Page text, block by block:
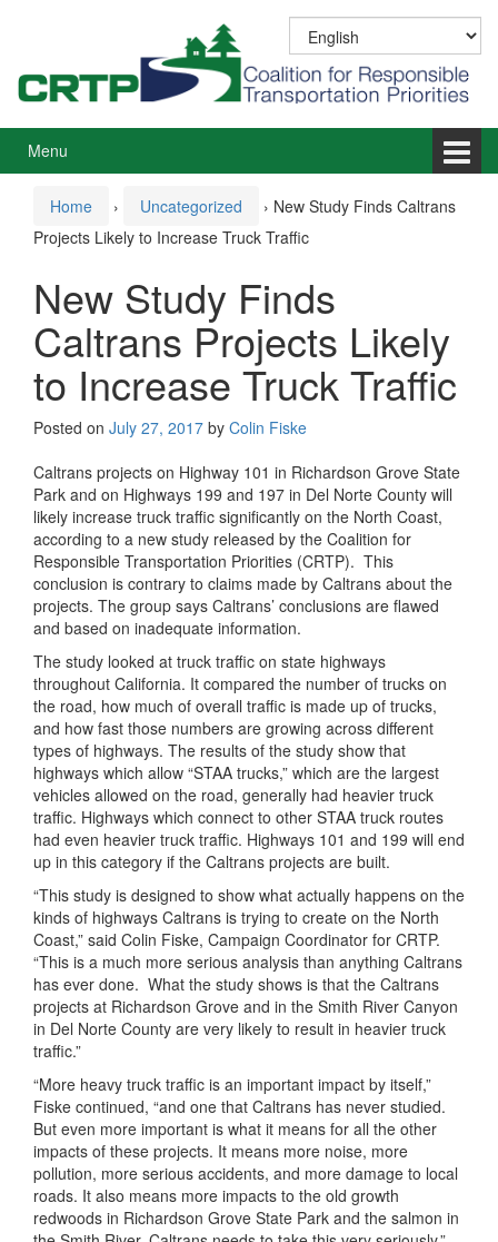
menu
Menu
Home › Uncategorized › New Study Finds Caltrans
Projects Likely to Increase Truck Traffic
New Study Finds
Caltrans Projects Likely
to Increase Truck Traffic
Posted on July 27, 2017 by Colin Fiske
Caltrans projects on Highway 101 in Richardson Grove State
Park and on Highways 199 and 197 in Del Norte County will
likely increase truck traffic significantly on the North Coast,
according to a new study released by the Coalition for
Responsible Transportation Priorities (CRTP). This
conclusion is contrary to claims made by Caltrans about the
projects. The group says Caltrans’ conclusions are flawed
and based on inadequate information.
The study looked at truck traffic on state highways
throughout California. It compared the number of trucks on
the road, how much of overall traffic is made up of trucks,
and how fast those numbers are growing across different
types of highways. The results of the study show that
highways which allow “STAA trucks,” which are the largest
vehicles allowed on the road, generally had heavier truck
traffic. Highways which connect to other STAA truck routes
had even heavier truck traffic. Highways 101 and 199 will end
up in this category if the Caltrans projects are built.
“This study is designed to show what actually happens on the
kinds of highways Caltrans is trying to create on the North
Coast,” said Colin Fiske, Campaign Coordinator for CRTP.
“This is a much more serious analysis than anything Caltrans
has ever done. What the study shows is that the Caltrans
projects at Richardson Grove and in the Smith River Canyon
in Del Norte County are very likely to result in heavier truck
traffic.”
“More heavy truck traffic is an important impact by itself,”
Fiske continued, “and one that Caltrans has never studied.
But even more important is what it means for all the other
impacts of these projects. It means more noise, more
pollution, more serious accidents, and more damage to local
roads. It also means more impacts to the old growth
redwoods in Richardson Grove State Park and the salmon in